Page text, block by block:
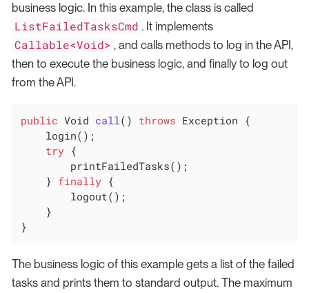
business logic. In this example, the class is called
ListFailedTasksCmd . It implements
Callable<Void> , and calls methods to log in the API,
then to execute the business logic, and finally to log out
from the API.
public Void call() throws Exception {
    login();
try {
        printFailedTasks();
    }
finally {
        logout();
    }
}
The business logic of this example gets a list of the failed
tasks and prints them to standard output. The maximum